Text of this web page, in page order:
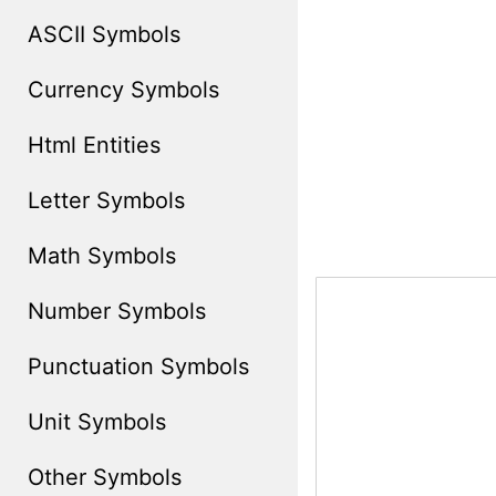
ASCII Symbols
Currency Symbols
Html Entities
Letter Symbols
Math Symbols
Number Symbols
Punctuation Symbols
Unit Symbols
Other Symbols